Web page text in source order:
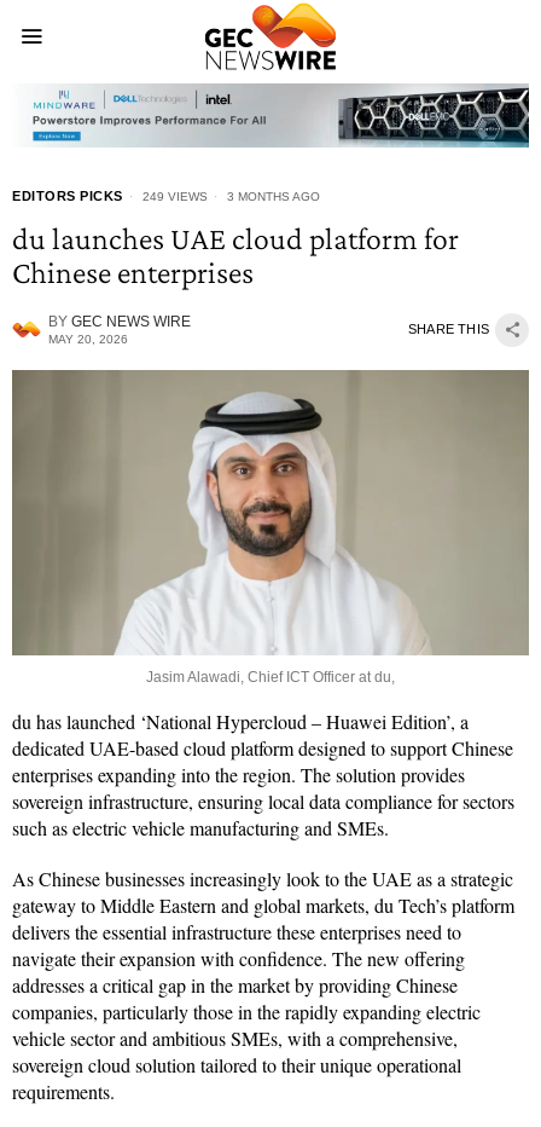
EDITORS PICKS 249 VIEWS 3 MONTHS AGO
du launches UAE cloud platform for
Chinese enterprises
BY GEC NEWS WIRE
MAY 20, 2026
SHARE THIS
Jasim Alawadi, Chief ICT Officer at du,
du has launched ‘National Hypercloud – Huawei Edition’, a
dedicated UAE-based cloud platform designed to support Chinese
enterprises expanding into the region. The solution provides
sovereign infrastructure, ensuring local data compliance for sectors
such as electric vehicle manufacturing and SMEs.
As Chinese businesses increasingly look to the UAE as a strategic
gateway to Middle Eastern and global markets, du Tech’s platform
delivers the essential infrastructure these enterprises need to
navigate their expansion with confidence. The new offering
addresses a critical gap in the market by providing Chinese
companies, particularly those in the rapidly expanding electric
vehicle sector and ambitious SMEs, with a comprehensive,
sovereign cloud solution tailored to their unique operational
requirements.